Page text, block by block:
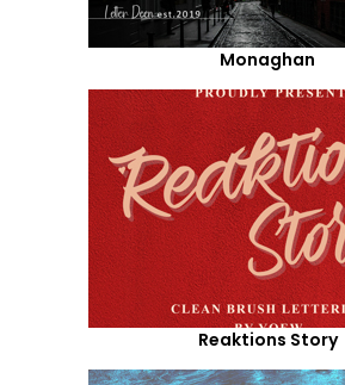
Monaghan
Reaktions Story